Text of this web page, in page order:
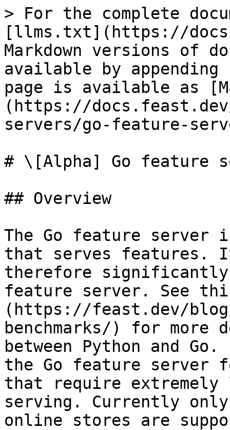
> For the complete
[llms.txt](https://
Markdown versions of
available by
page is available as
(https://
servers/go-feature-
# \[Alpha] Go feature
## Overview
The Go feature server
that serves features.
therefore
feature server. See
(https://feast.dev/
benchmarks/) for more
between Python and
the Go feature server
that require extremely
serving. Currently only
online stores are